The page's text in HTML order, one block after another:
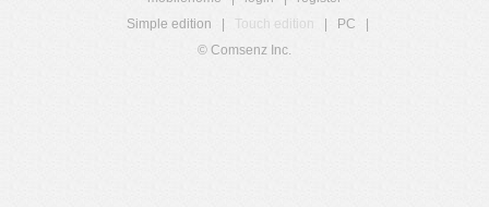
Simple edition
Touch edition PC
© Comsenz Inc.